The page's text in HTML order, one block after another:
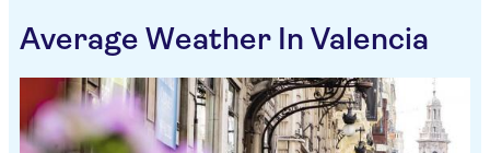
Average Weather In Valencia